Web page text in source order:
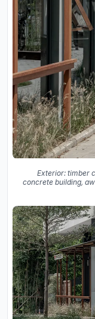
Exterior: timber
concrete building,